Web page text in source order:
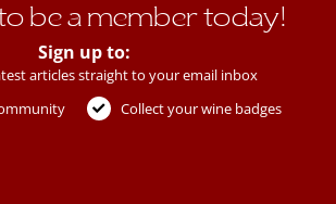
be a member today!
Sign up to:
articles straight to your email inbox
Collect your wine badges